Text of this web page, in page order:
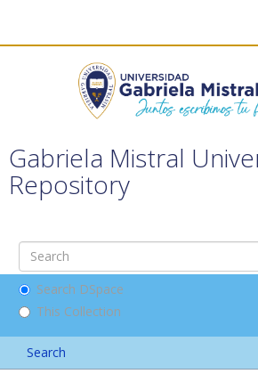
Gabriela Mistral
Repository
Search DSpace
This Collection
Search